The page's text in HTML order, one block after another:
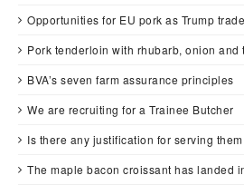
Opportunities for EU pork as Trump
Pork tenderloin with rhubarb, onion and
BVA’s seven farm assurance principles
We are recruiting for a Trainee Butcher
Is there any justification for serving
The maple bacon croissant has landed